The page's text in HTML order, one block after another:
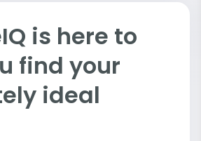
is here to
find your
ideal